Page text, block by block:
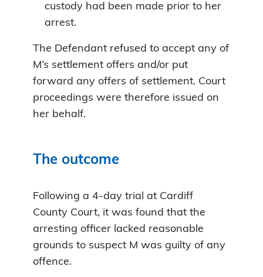
custody had been made prior to her
arrest.
The Defendant refused to accept any of
M’s settlement offers and/or put
forward any offers of settlement. Court
proceedings were therefore issued on
her behalf.
The outcome
Following a 4-day trial at Cardiff
County Court, it was found that the
arresting officer lacked reasonable
grounds to suspect M was guilty of any
offence.